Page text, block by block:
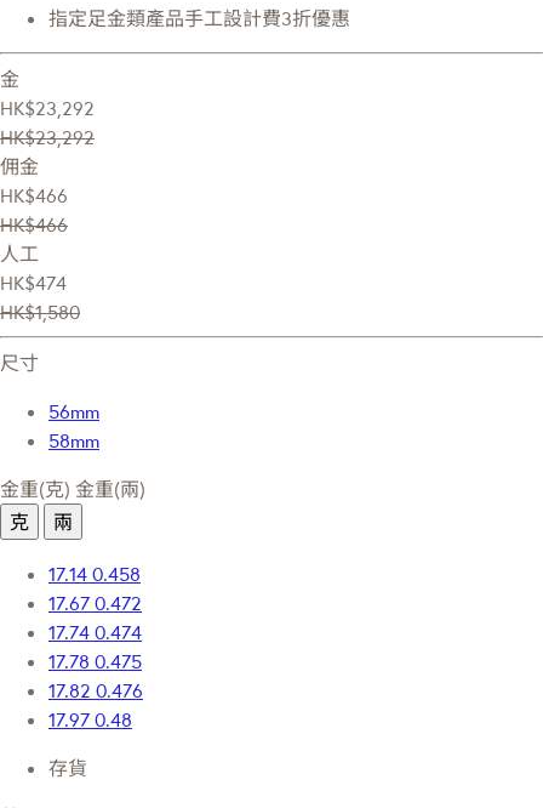
指定足金類產品手工設計費3折優惠
金
HK$23,292
HK$23,292
佣金
HK$466
HK$466
人工
HK$474
HK$1,580
尺寸
56mm
58mm
金重(克) 金重(兩)
克
兩
17.14 0.458
17.67 0.472
17.74 0.474
17.78 0.475
17.82 0.476
17.97 0.48
存貨